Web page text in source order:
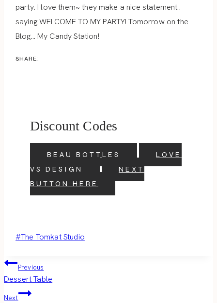
party. I love them~ they make a nice statement..
saying WELCOME TO MY PARTY! Tomorrow on the
Blog… My Candy Station!
SHARE:
Discount Codes
BEAU BOTTLES
LOVE
VS DESIGN
NEXT
BUTTON HERE
Post
#The Tomkat Studio
Post
navigation
Previous
Dessert Table
Next